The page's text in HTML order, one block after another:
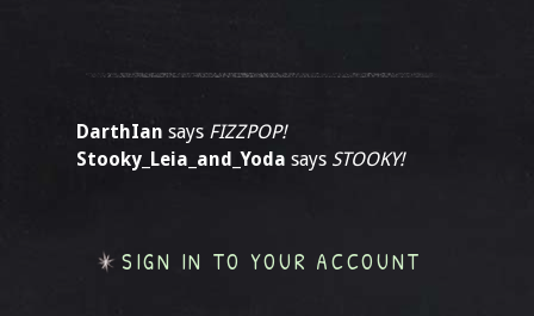
DarthIan says FIZZPOP!
Stooky_Leia_and_Yoda says STOOKY!
SIGN IN TO YOUR ACCOUNT